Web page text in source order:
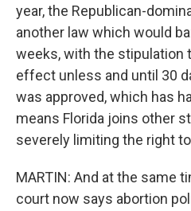
year, the Republican-
another law which would
weeks, with the stipulation
effect unless and until 30
was approved, which has
means Florida joins other
severely limiting the right
MARTIN: And at the same
court now says abortion